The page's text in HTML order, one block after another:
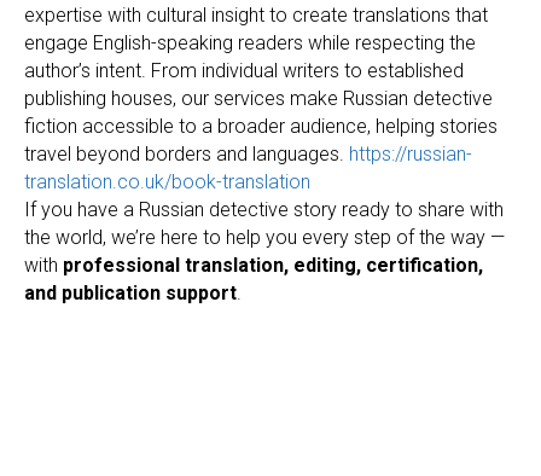
expertise with cultural insight to create translations that
engage English-speaking readers while respecting the
author’s intent. From individual writers to established
publishing houses, our services make Russian detective
fiction accessible to a broader audience, helping stories
travel beyond borders and languages. https://russian-
translation.co.uk/book-translation
If you have a Russian detective story ready to share with
the world, we’re here to help you every step of the way —
with professional translation, editing, certification,
and publication support.